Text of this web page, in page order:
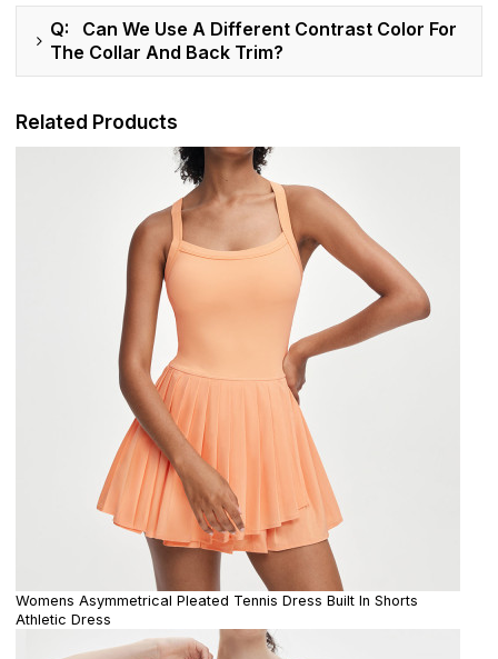
Q: Can We Use A Different Contrast Color For
The Collar And Back Trim?
Related Products
Womens Asymmetrical Pleated Tennis Dress Built In Shorts
Athletic Dress